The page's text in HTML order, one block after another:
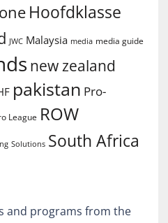
Hoofdklasse
JWC Malaysia media media guide
new zealand
pakistan Pro-
League ROW
Solutions South Africa
and programs from the